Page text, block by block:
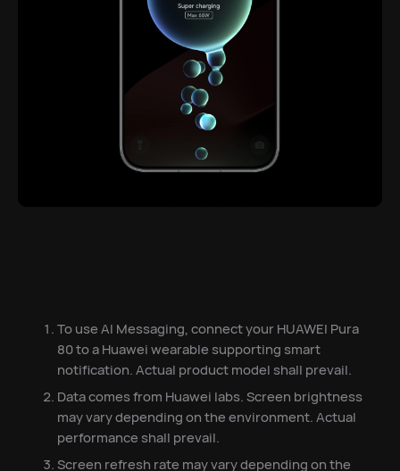
To use AI Messaging, connect your HUAWEI Pura
80 to a Huawei wearable supporting smart
notification. Actual product model shall prevail.
Data comes from Huawei labs. Screen brightness
may vary depending on the environment. Actual
performance shall prevail.
Screen refresh rate may vary depending on the